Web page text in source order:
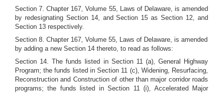
Section 7. Chapter 167, Volume 55, Laws of Delaware, is amended
by redesignating Section 14, and Section 15 as Section 12, and
Section 13 respectively.
Section 8. Chapter 167, Volume 55, Laws of Delaware, is amended
by adding a new Section 14 thereto, to read as follows:
Section 14. The funds listed in Section 11 (a), General Highway
Program; the funds listed in Section 11 (c), Widening, Resurfacing,
Reconstruction and Construction of other than major corridor roads
programs; the funds listed in Section 11 (i), Accelerated Major